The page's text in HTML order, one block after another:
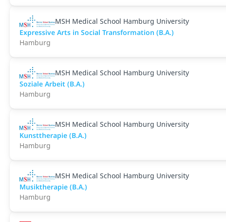
MSH Medical School Hamburg University
Expressive Arts in Social Transformation (B.A.)
Hamburg
MSH Medical School Hamburg University
Soziale Arbeit (B.A.)
Hamburg
MSH Medical School Hamburg University
Kunsttherapie (B.A.)
Hamburg
MSH Medical School Hamburg University
Musiktherapie (B.A.)
Hamburg